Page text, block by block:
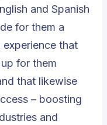
and Spanish
for them a
that
for them
that likewise
– boosting
and